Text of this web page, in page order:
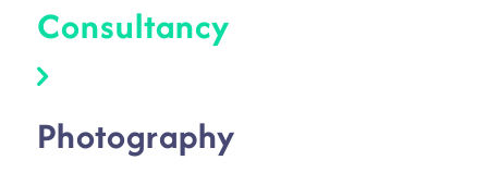
Consultancy
Photography